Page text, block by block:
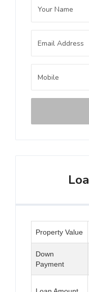
Property Value
Down
Payment